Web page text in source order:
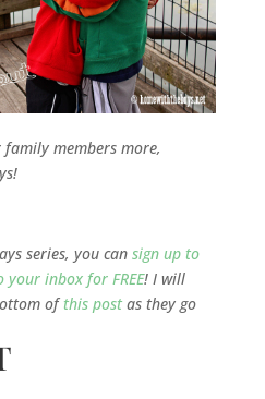
members more,
series, you can sign up to
inbox for FREE! I will
ofthis postas they go